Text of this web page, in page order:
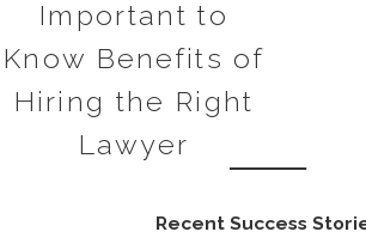
defendant had the intent to
commit the crime. If it can be
demonstrated that there was no
be dismissed or reduced.
cases can often involve complex
Important to
Know Benefits of
Hiring the Right
Lawyer
Recent Success